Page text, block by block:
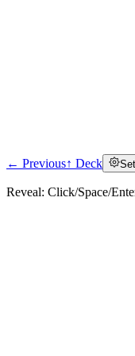
← Previous↑ Deck
Reveal: Click/Space/